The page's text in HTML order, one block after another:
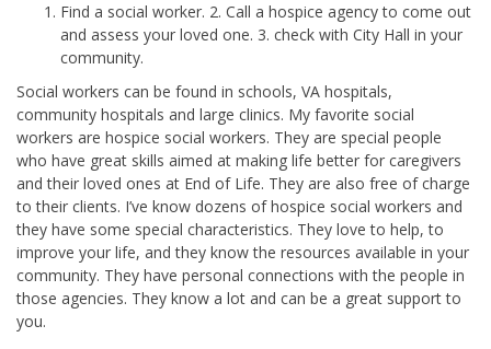
Find a social worker. 2. Call a hospice agency to come out
and assess your loved one. 3. check with City Hall in your
community.
Social workers can be found in schools, VA hospitals,
community hospitals and large clinics. My favorite social
workers are hospice social workers. They are special people
who have great skills aimed at making life better for caregivers
and their loved ones at End of Life. They are also free of charge
to their clients. I’ve know dozens of hospice social workers and
they have some special characteristics. They love to help, to
improve your life, and they know the resources available in your
community. They have personal connections with the people in
those agencies. They know a lot and can be a great support to
you.